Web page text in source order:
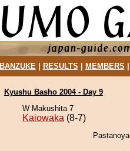
BANZUKE| RESULTS MEMBERS
Kyushu Basho 2004 - Day 9
W Makushita 7
Kaiowaka (8-7)